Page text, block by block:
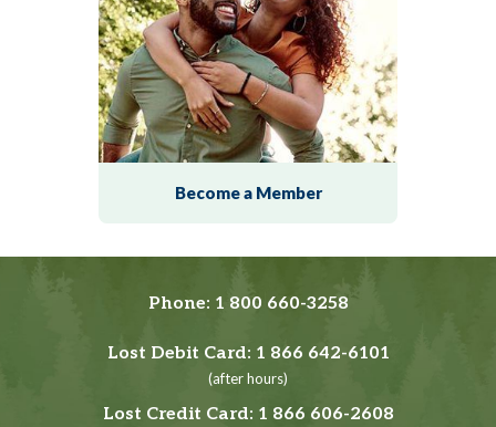
Become a Member
Phone: 1 800 660-3258
Lost Debit Card: 1 866 642-6101
(after hours)
Lost Credit Card: 1 866 606-2608